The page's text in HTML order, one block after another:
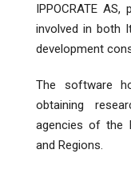
IPPOCRATE
involved in both
development
The software
obtaining
agencies of the
and Regions.